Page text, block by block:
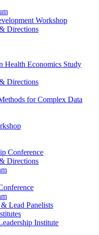
Workshop
Directions
Health Economics Study
Directions
for Complex Data
Conference
Directions
Lead Panelists
Institute